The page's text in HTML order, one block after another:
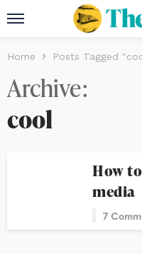
Home Posts Tagged
Archive
cool
How
media
7